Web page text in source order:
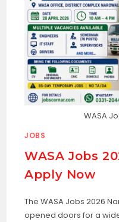
WASA
JOBS
WASA Jobs
Apply Now
The WASA Jobs 2026
opened doors for a